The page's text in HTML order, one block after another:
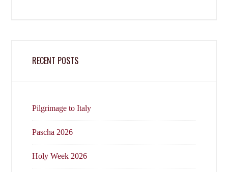
RECENT POSTS
Pilgrimage to Italy
Pascha 2026
Holy Week 2026